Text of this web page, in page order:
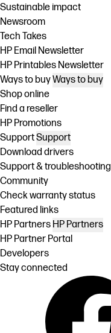
Sustainable impact
Newsroom
Tech Takes
HP Email Newsletter
HP Printables Newsletter
Ways to buyWays to buy
Shop online
Find a reseller
HP Promotions
SupportSupport
Download drivers
Support & troubleshooting
Community
Check warranty status
Featured links
HP Partners HP Partners
HP Partner Portal
Developers
Stay connected